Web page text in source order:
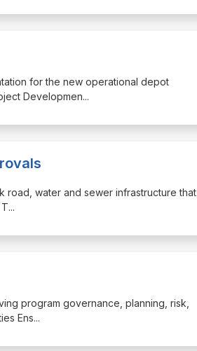
for the new operational depot
Developmen...
road, water and sewer infrastructure that
...
program governance, planning, risk,
Ens...